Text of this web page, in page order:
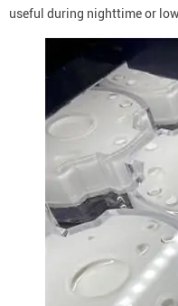
useful during nighttime or